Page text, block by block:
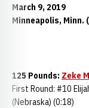
March 9, 2019
Minneapolis, Minn.
125 Pounds: Zeke
First Round: #10
(Nebraska) (0:18)